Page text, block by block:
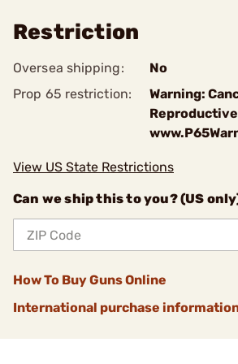
Restriction
Oversea shipping:
No
Prop 65 restriction:
Warning:
View US State Restrictions
Can we ship this to you? (US
How To Buy Guns Online
International purchase